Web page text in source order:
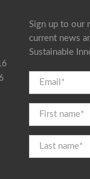
Sign up to our
current news
Sustainable